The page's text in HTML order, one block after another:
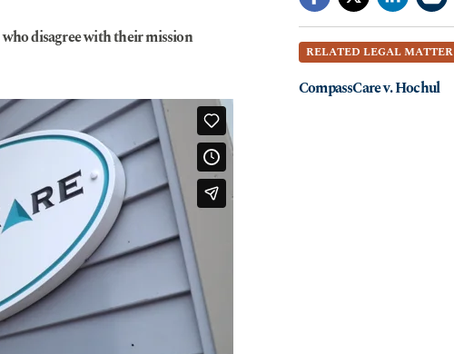
disagree with their mission
RELATED LEGAL MATTER
CompassCare v. Hochul